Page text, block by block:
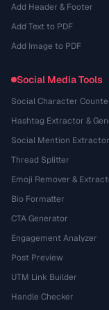
Add Header & Footer
Add Text to PDF
Add Image to PDF
Social Media Tools
Social Character
Hashtag Extractor &
Social Mention Extractor
Thread Splitter
Emoji Remover &
Bio Formatter
CTA Generator
Engagement Analyzer
Post Preview
UTM Link Builder
Handle Checker